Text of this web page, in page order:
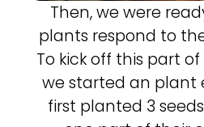
Then, we were
plants respond to
To kick off this part
we started an plant
first planted 3